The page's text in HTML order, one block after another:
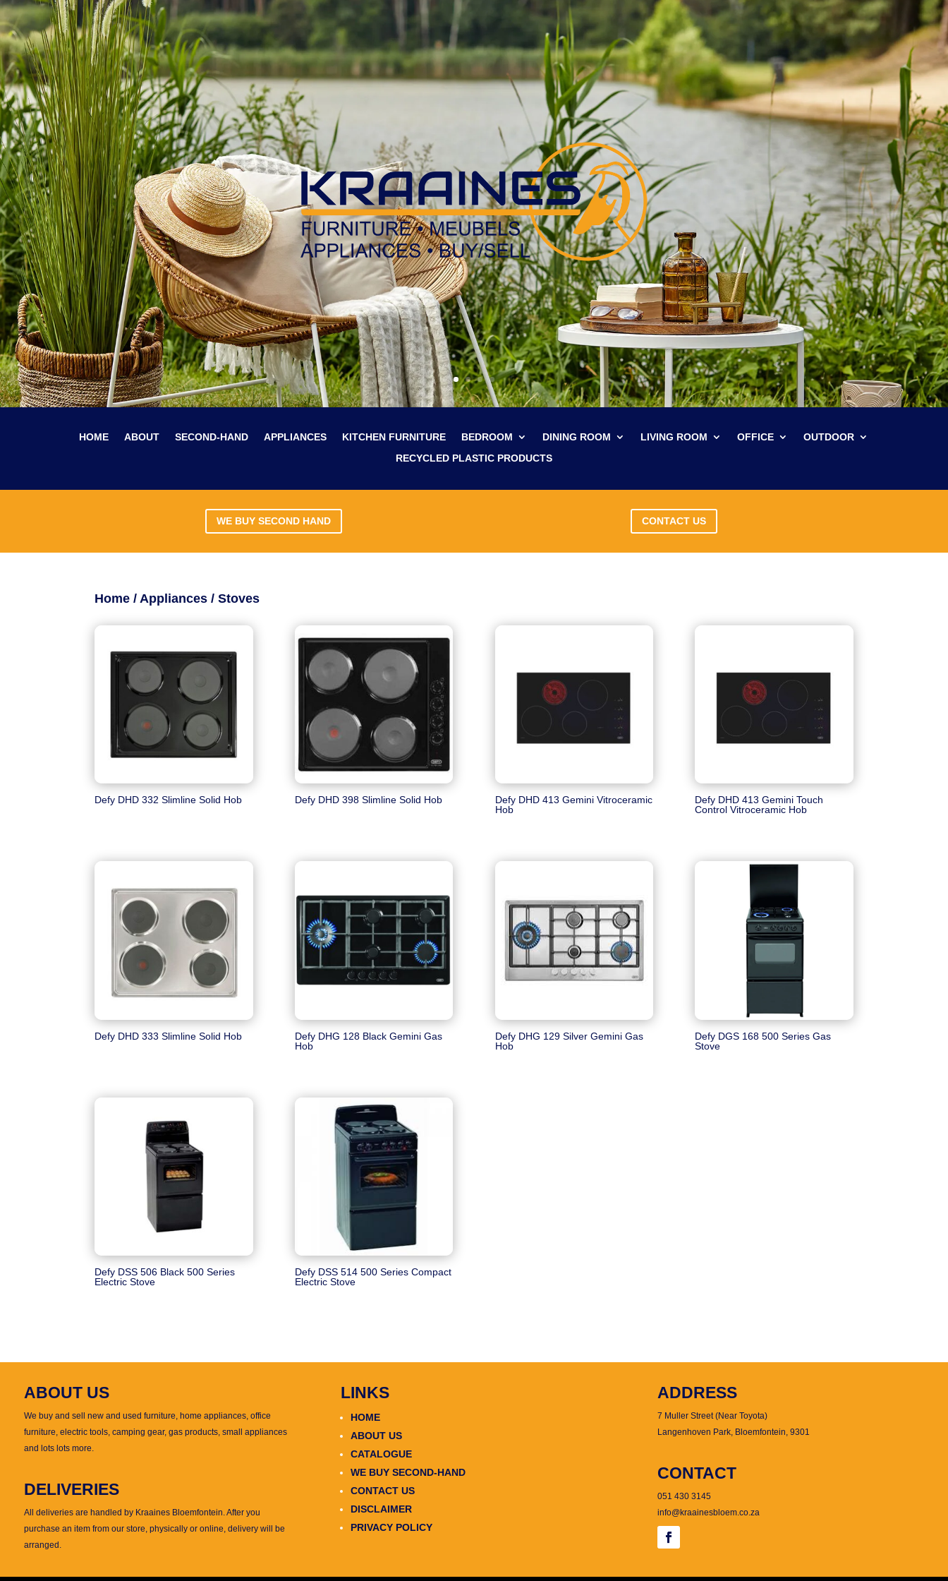
HOME ABOUT SECOND-HAND APPLIANCES KITCHEN FURNITURE BEDROOM DINING ROOM LIVING ROOM OFFICE
OUTDOOR
RECYCLED PLASTIC PRODUCTS
WE BUY SECOND HAND CONTACT US
Home / Appliances / Stoves
Defy DHD 332 Slimline Solid Hob Defy DHD 398 Slimline Solid Hob
Defy DHD 413 Gemini Vitroceramic
Hob
Defy DHD 413 Gemini Touch
Control Vitroceramic Hob
Defy DHD 333 Slimline Solid Hob
Defy DHG 128 Black Gemini Gas
Hob
Defy DHG 129 Silver Gemini Gas
Hob
Defy DGS 168 500 Series Gas
Stove
Defy DSS 506 Black 500 Series
Electric Stove
Defy DSS 514 500 Series Compact
Electric Stove
ABOUT US
We buy and sell new and used furniture, home appliances, office
furniture, electric tools, camping gear, gas products, small appliances
and lots lots more.
DELIVERIES
All deliveries are handled by Kraaines Bloemfontein. After you
purchase an item from our store, physically or online, delivery will be
arranged.
LINKS
HOME
ABOUT US
CATALOGUE
WE BUY SECOND-HAND
CONTACT US
DISCLAIMER
PRIVACY POLICY
ADDRESS
7 Muller Street (Near Toyota)
Langenhoven Park, Bloemfontein, 9301
CONTACT
051 430 3145
info@kraainesbloem.co.za